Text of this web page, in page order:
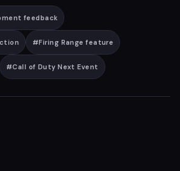
feedback
#Firing Range feature
#Call of Duty Next Event